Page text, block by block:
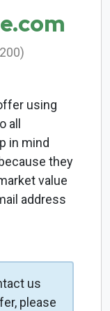
using
all
in mind
they
value
address
us
please